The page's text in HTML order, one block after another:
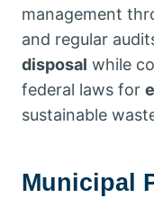
management
and regular
disposal while
federal laws for
sustainable
Municipal